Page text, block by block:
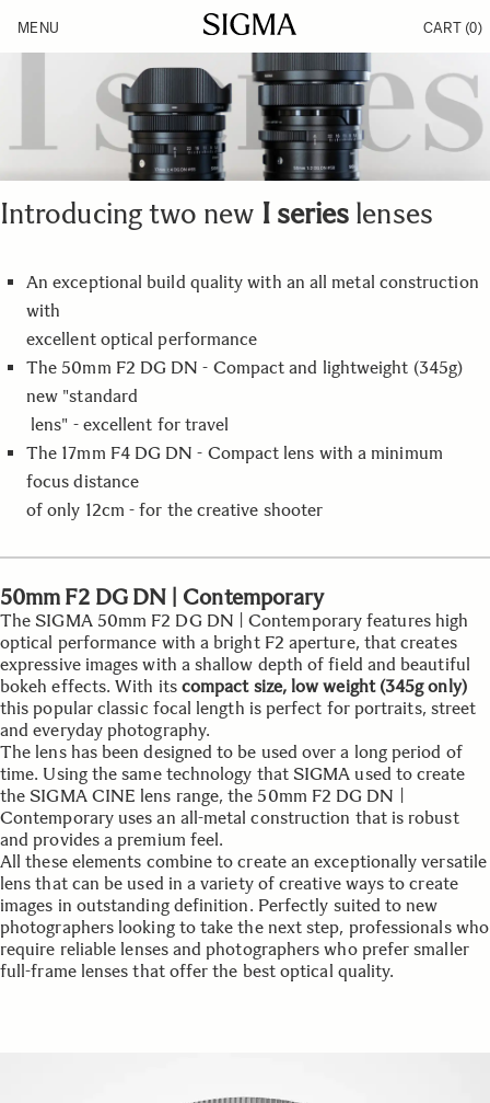
Products
Made in Aizu
Inspiration
MENU CART (0)
Introducing two new I series lenses
An exceptional build quality with an all metal construction
with
excellent optical performance
The 50mm F2 DG DN - Compact and lightweight (345g)
new "standard
lens" - excellent for travel
The 17mm F4 DG DN - Compact lens with a minimum
focus distance
of only 12cm - for the creative shooter
50mm F2 DG DN | Contemporary
The SIGMA 50mm F2 DG DN | Contemporary features high
optical performance with a bright F2 aperture, that creates
expressive images with a shallow depth of field and beautiful
bokeh effects. With its compact size, low weight (345g only)
this popular classic focal length is perfect for portraits, street
and everyday photography.
The lens has been designed to be used over a long period of
time. Using the same technology that SIGMA used to create
the SIGMA CINE lens range, the 50mm F2 DG DN |
Contemporary uses an all-metal construction that is robust
and provides a premium feel.
All these elements combine to create an exceptionally versatile
lens that can be used in a variety of creative ways to create
images in outstanding definition. Perfectly suited to new
photographers looking to take the next step, professionals who
require reliable lenses and photographers who prefer smaller
full-frame lenses that offer the best optical quality.